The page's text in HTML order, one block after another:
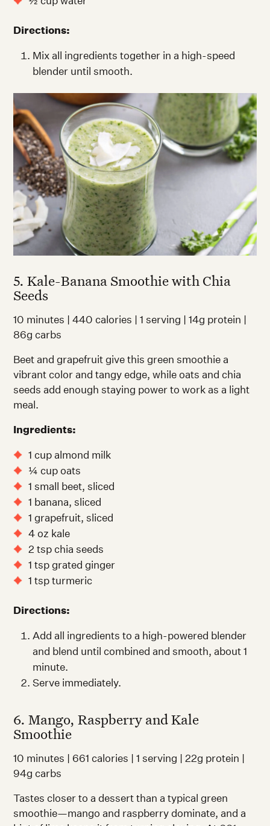
Directions:
Mix all ingredients together in a high-speed
blender until smooth.
5. Kale-Banana Smoothie with Chia
Seeds
10 minutes | 440 calories | 1 serving | 14g protein |
86g carbs
Beet and grapefruit give this green smoothie a
vibrant color and tangy edge, while oats and chia
seeds add enough staying power to work as a light
meal.
Ingredients:
1 cup almond milk
¼ cup oats
1 small beet, sliced
1 banana, sliced
1 grapefruit, sliced
4 oz kale
2 tsp chia seeds
1 tsp grated ginger
1 tsp turmeric
Directions:
Add all ingredients to a high-powered blender
and blend until combined and smooth, about 1
minute.
Serve immediately.
6. Mango, Raspberry and Kale
Smoothie
10 minutes | 661 calories | 1 serving | 22g protein |
94g carbs
Tastes closer to a dessert than a typical green
smoothie—mango and raspberry dominate, and a